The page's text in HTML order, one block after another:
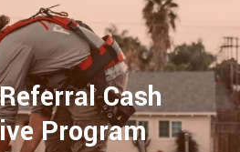
Cash
Program